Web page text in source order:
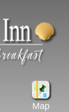
Map